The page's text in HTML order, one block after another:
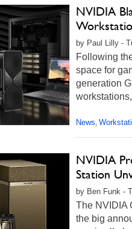
NVIDIA
by Paul Lilly -
Following
space for
generation
News,
NVIDIA
Station
by Ben Funk -
The NVIDIA
the big